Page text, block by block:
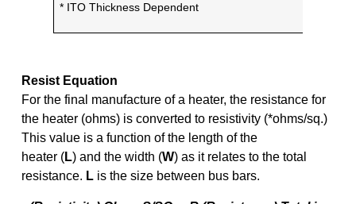
* ITO Thickness Dependent
Resist Equation
For the final manufacture of a heater, the resistance for
the heater (ohms) is converted to resistivity (*ohms/sq.)
This value is a function of the length of the
heater (L) and the width (W) as it relates to the total
resistance. Lis the size between bus bars.